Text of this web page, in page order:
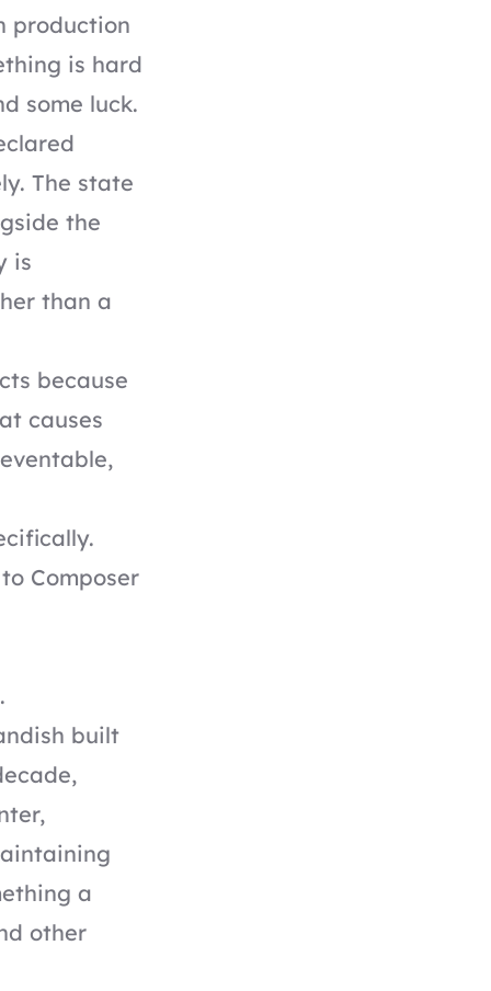
production
is hard
some luck.
The state
the
is
than a
because
causes
Composer
built
a
other